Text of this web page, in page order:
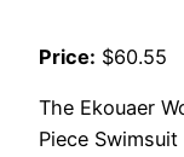
Price: $60.55
The Ekouaer
Piece